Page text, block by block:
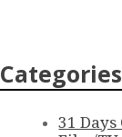
Categories
31